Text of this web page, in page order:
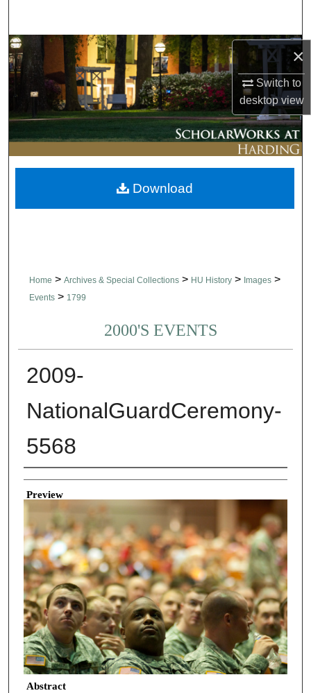
×
Switch to
desktopview
Browse Collections
My Account
About
Digital Commons Network™
Home > Archives & Special Collections > HU History > Images >
Events > 1799
2000'S EVENTS
2009-
NationalGuardCeremony-
5568
Creator
Preview
Abstract
Download